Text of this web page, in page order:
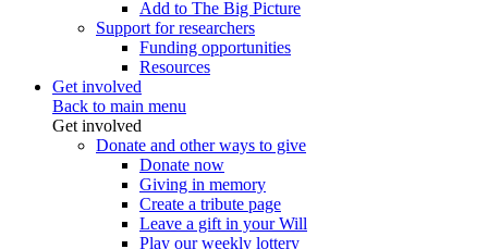
Add to The Big Picture
Support for researchers
Funding opportunities
Resources
Get involved
Back to main menu
Get involved
Donate and other ways to give
Donate now
Giving in memory
Create a tribute page
Leave a gift in your Will
Play our weekly lottery